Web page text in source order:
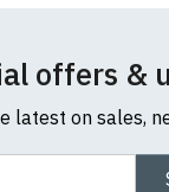
offers &
latest on sales,